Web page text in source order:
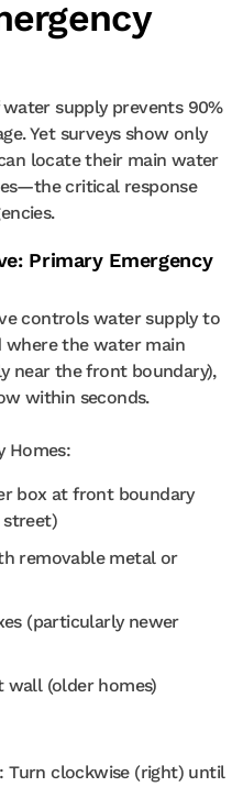
supply prevents 90%
Yet surveys show only
locate their main water
critical response
Primary Emergency
controls water supply to
where the water main
near the front boundary),
within seconds.
Homes:
box at front boundary
street)
removable metal or
(particularly newer
wall (older homes)
Turn clockwise (right) until